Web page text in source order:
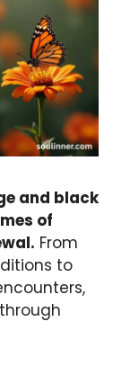
and black
of
From
to